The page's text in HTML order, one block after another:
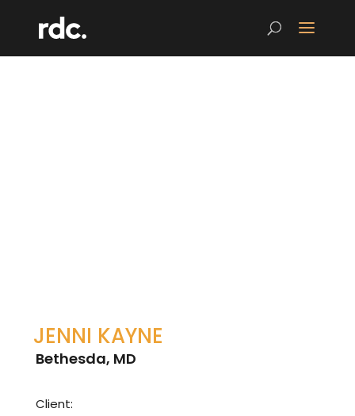
JENNI KAYNE
Bethesda, MD
Client: